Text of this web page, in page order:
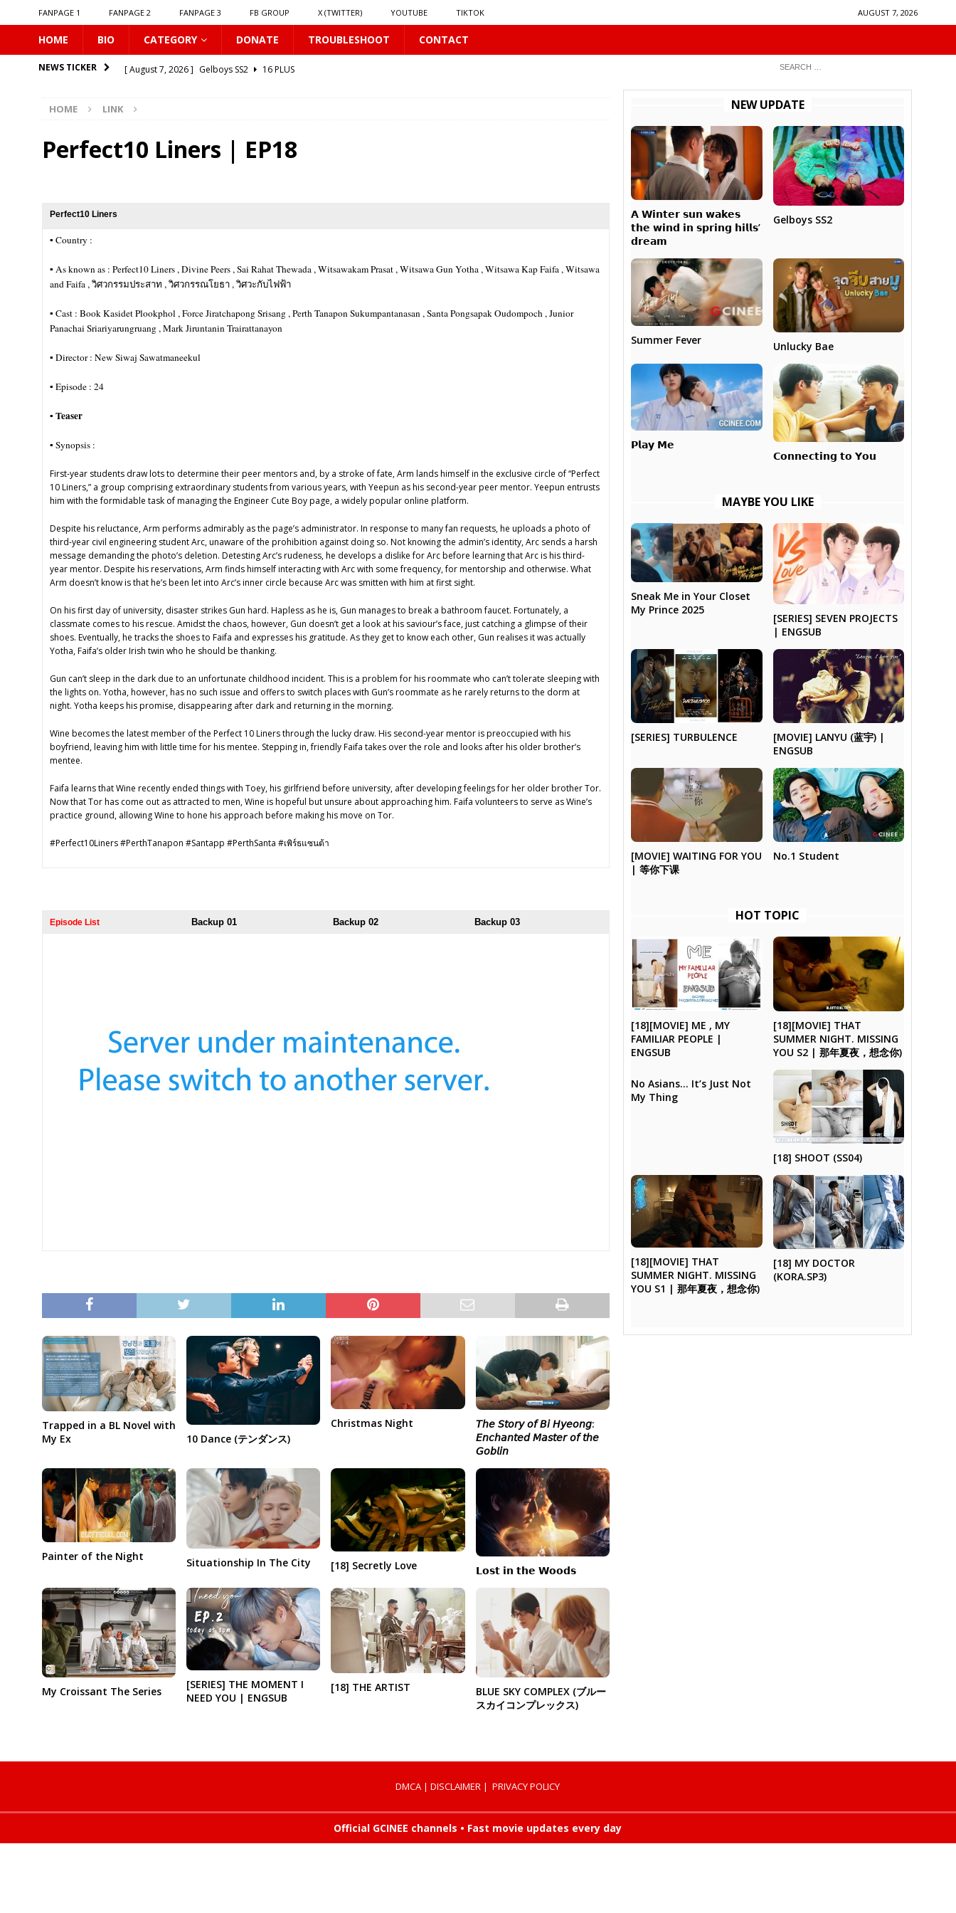
FANPAGE 1 FANPAGE 2 FANPAGE 3 FB GROUP X (TWITTER) YOUTUBE TIKTOK AUGUST 7, 2026
HOME BIO CATEGORY DONATE TROUBLESHOOT CONTACT
NEWS TICKER [ August 7, 2026 ] Gelboys SS2
16 PLUS
[ August 7, 2026 ]
[ August 7, 2026 ]
𝗣𝗹𝗮𝘆 𝗠𝗲
16 PLUS
𝗖𝗼𝗻𝗻𝗲𝗰𝘁𝗶𝗻𝗴 𝘁𝗼 𝗬𝗼𝘂
[ August 7, 2026 ] 𝗔 𝗪𝗶𝗻𝘁𝗲𝗿 𝘀𝘂𝗻 𝘄𝗮𝗸𝗲𝘀 𝘁𝗵𝗲 𝘄𝗶𝗻𝗱 𝗶𝗻 𝘀𝗽𝗿𝗶𝗻𝗴 𝗵𝗶𝗹𝗹𝘀’ 𝗱𝗿𝗲𝗮𝗺
HOME LINK
Perfect10 Liners | EP18
Perfect10 Liners
▪︎ Country :
▪︎ As known as : Perfect10 Liners , Divine Peers , Sai Rahat Thewada , Witsawakam Prasat , Witsawa Gun Yotha , Witsawa Kap Faifa , Witsawa
and Faifa , วิศวกรรมประสาท , วิศวกรรณโยธา , วิศวะกับไฟฟ้า
▪︎ Cast : Book Kasidet Plookphol , Force Jiratchapong Srisang , Perth Tanapon Sukumpantanasan , Santa Pongsapak Oudompoch , Junior
Panachai Sriariyarungruang , Mark Jiruntanin Trairattanayon
▪︎ Director : New Siwaj Sawatmaneekul
▪︎ Episode : 24
▪︎ Teaser
▪︎ Synopsis :
First-year students draw lots to determine their peer mentors and, by a stroke of fate, Arm lands himself in the exclusive circle of “Perfect
10 Liners,” a group comprising extraordinary students from various years, with Yeepun as his second-year peer mentor. Yeepun entrusts
him with the formidable task of managing the Engineer Cute Boy page, a widely popular online platform.
Despite his reluctance, Arm performs admirably as the page’s administrator. In response to many fan requests, he uploads a photo of
third-year civil engineering student Arc, unaware of the prohibition against doing so. Not knowing the admin’s identity, Arc sends a harsh
message demanding the photo’s deletion. Detesting Arc’s rudeness, he develops a dislike for Arc before learning that Arc is his third-
year mentor. Despite his reservations, Arm finds himself interacting with Arc with some frequency, for mentorship and otherwise. What
Arm doesn’t know is that he’s been let into Arc’s inner circle because Arc was smitten with him at first sight.
On his first day of university, disaster strikes Gun hard. Hapless as he is, Gun manages to break a bathroom faucet. Fortunately, a
classmate comes to his rescue. Amidst the chaos, however, Gun doesn’t get a look at his saviour’s face, just catching a glimpse of their
shoes. Eventually, he tracks the shoes to Faifa and expresses his gratitude. As they get to know each other, Gun realises it was actually
Yotha, Faifa’s older Irish twin who he should be thanking.
Gun can’t sleep in the dark due to an unfortunate childhood incident. This is a problem for his roommate who can’t tolerate sleeping with
the lights on. Yotha, however, has no such issue and offers to switch places with Gun’s roommate as he rarely returns to the dorm at
night. Yotha keeps his promise, disappearing after dark and returning in the morning.
Wine becomes the latest member of the Perfect 10 Liners through the lucky draw. His second-year mentor is preoccupied with his
boyfriend, leaving him with little time for his mentee. Stepping in, friendly Faifa takes over the role and looks after his older brother’s
mentee.
Faifa learns that Wine recently ended things with Toey, his girlfriend before university, after developing feelings for her older brother Tor.
Now that Tor has come out as attracted to men, Wine is hopeful but unsure about approaching him. Faifa volunteers to serve as Wine’s
practice ground, allowing Wine to hone his approach before making his move on Tor.
#Perfect10Liners #PerthTanapon #Santapp #PerthSanta #เพิร์ธแซนต้า
Episode List Backup 01 Backup 02 Backup 03
Trapped in a BL Novel with
My Ex
10 Dance (テンダンス)
Christmas Night
𝘛𝘩𝘦 𝘚𝘵𝘰𝘳𝘺 𝘰𝘧 𝘉𝘪 𝘏𝘺𝘦𝘰𝘯𝘨:
𝘌𝘯𝘤𝘩𝘢𝘯𝘵𝘦𝘥 𝘔𝘢𝘴𝘵𝘦𝘳 𝘰𝘧 𝘵𝘩𝘦
𝘎𝘰𝘣𝘭𝘪𝘯
Painter of the Night Situationship In The City [18] Secretly Love 𝗟𝗼𝘀𝘁 𝗶𝗻 𝘁𝗵𝗲 𝗪𝗼𝗼𝗱𝘀
My Croissant The Series
[SERIES] THE MOMENT I
NEED YOU | ENGSUB
[18] THE ARTIST
BLUE SKY COMPLEX (ブルー
スカイコンプレックス)
NEW UPDATE
𝗔 𝗪𝗶𝗻𝘁𝗲𝗿 𝘀𝘂𝗻 𝘄𝗮𝗸𝗲𝘀
𝘁𝗵𝗲 𝘄𝗶𝗻𝗱 𝗶𝗻 𝘀𝗽𝗿𝗶𝗻𝗴 𝗵𝗶𝗹𝗹𝘀’
𝗱𝗿𝗲𝗮𝗺
Gelboys SS2
Summer Fever Unlucky Bae
𝗣𝗹𝗮𝘆 𝗠𝗲
𝗖𝗼𝗻𝗻𝗲𝗰𝘁𝗶𝗻𝗴 𝘁𝗼 𝗬𝗼𝘂
MAYBE YOU LIKE
Sneak Me in Your Closet
My Prince 2025
[SERIES] SEVEN PROJECTS
| ENGSUB
[SERIES] TURBULENCE
[MOVIE] LANYU (蓝宇) |
ENGSUB
[MOVIE] WAITING FOR YOU
| 等你下课
No.1 Student
HOT TOPIC
[18][MOVIE] ME , MY
FAMILIAR PEOPLE |
ENGSUB
[18][MOVIE] THAT
SUMMER NIGHT. MISSING
YOU S2 | 那年夏夜，想念你)
No Asians… It’s Just Not
My Thing
[18] SHOOT (SS04)
[18][MOVIE] THAT
SUMMER NIGHT. MISSING
YOU S1 | 那年夏夜，想念你)
[18] MY DOCTOR
(KORA.SP3)
DMCA |DISCLAIMER |PRIVACY POLICY
Official GCINEE channels • Fast movie updates every day